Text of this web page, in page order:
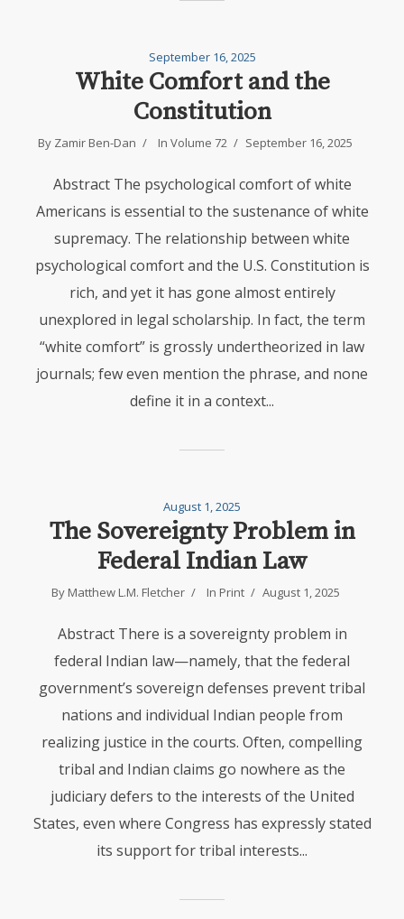
September 16, 2025
White Comfort and the
Constitution
By Zamir Ben-Dan In Volume 72 September 16, 2025
Abstract The psychological comfort of white
Americans is essential to the sustenance of white
supremacy. The relationship between white
psychological comfort and the U.S. Constitution is
rich, and yet it has gone almost entirely
unexplored in legal scholarship. In fact, the term
“white comfort” is grossly undertheorized in law
journals; few even mention the phrase, and none
define it in a context...
August 1, 2025
The Sovereignty Problem in
Federal Indian Law
By Matthew L.M. Fletcher In Print August 1, 2025
Abstract There is a sovereignty problem in
federal Indian law—namely, that the federal
government’s sovereign defenses prevent tribal
nations and individual Indian people from
realizing justice in the courts. Often, compelling
tribal and Indian claims go nowhere as the
judiciary defers to the interests of the United
States, even where Congress has expressly stated
its support for tribal interests...